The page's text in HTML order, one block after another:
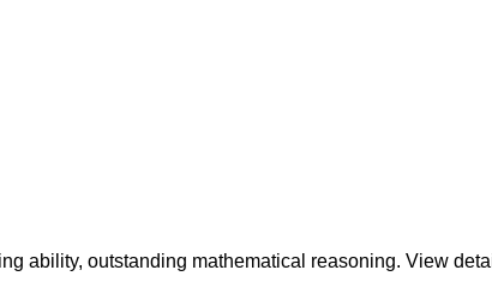
ability, outstanding mathematical reasoning. View